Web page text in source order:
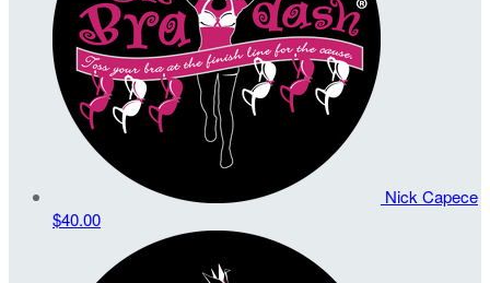
Nick Capece
$40.00